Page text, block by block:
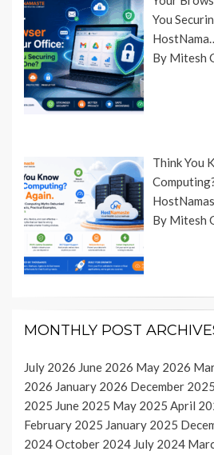
You
By Mitesh
Think You
By Mitesh
MONTHLY POST
July 2026 June 2026 May 2026
2026 January 2026 December 2025
2025 June 2025 May 2025 April
February 2025 January 2025
2024October 2024 July 2024